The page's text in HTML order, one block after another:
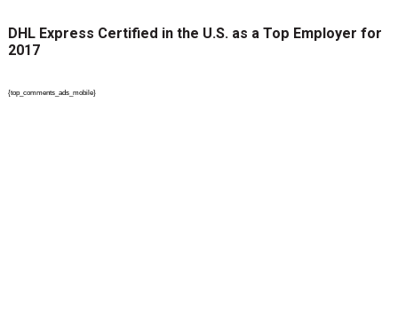
DHL Express Certified in the U.S. as a Top Employer for
2017
{top_comments_ads_mobile}